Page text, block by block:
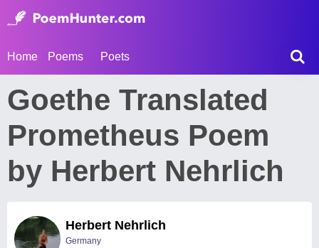
Home Poems Poets
Goethe Translated
Prometheus Poem
by Herbert Nehrlich
Herbert Nehrlich
Germany